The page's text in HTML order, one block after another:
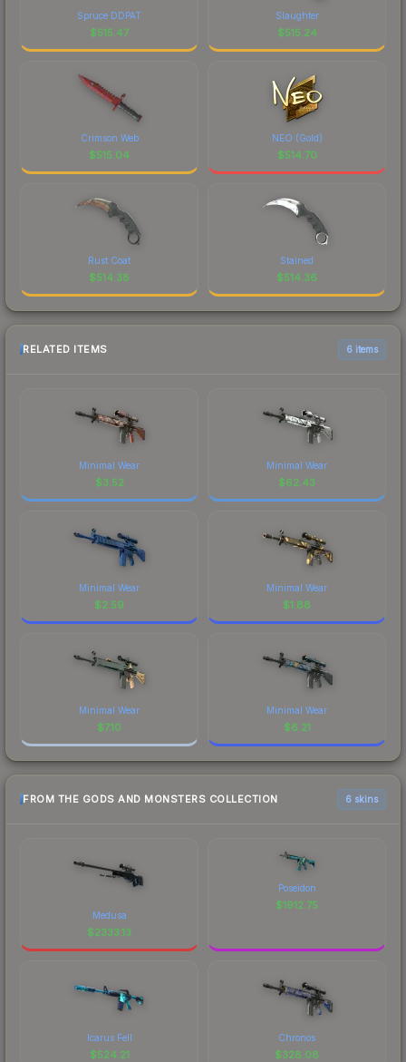
Spruce DDPAT
$515.47
Slaughter
$515.24
Crimson Web
$515.04
NEO (Gold)
$514.70
Rust Coat
$514.38
Stained
$514.36
RELATED ITEMS 6 items
Minimal Wear
$3.52
Minimal Wear
$62.43
Minimal Wear
$2.59
Minimal Wear
$1.88
Minimal Wear
$7.10
Minimal Wear
$6.21
FROM THE GODS AND MONSTERS COLLECTION 6 skins
Medusa
$2333.13
Poseidon
$1912.75
Icarus Fell
$524.21
Chronos
$328.08